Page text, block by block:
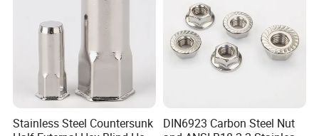
Stainless Steel Countersunk
DIN6923 Carbon Steel Nut